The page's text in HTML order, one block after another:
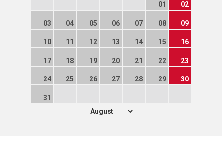
01 02
03 04 05 06 07 08 09
10 11 12 13 14 15 16
17 18 19 20 21 22 23
24 25 26 27 28 29 30
31